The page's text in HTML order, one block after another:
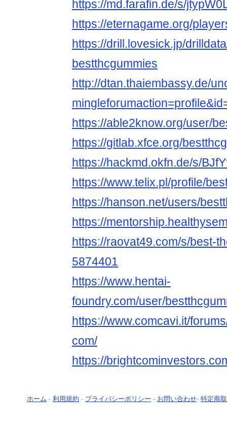
https://md.farafin.de/s/
https://eternagame.org/
https://drill.lovesick.jp/
bestthcgummies
http://dtan.thaiembassy.de/
https://able2know.org/user/
https://gitlab.xfce.org/
https://hackmd.okfn.de/s/
https://www.telix.pl/profile/
https://hanson.net/users/
https://
https://raovat49.com/s/best-
5874401
https://www.hentai-
foundry.com/user/
https://www.comcavi.it/
com/
https://
ホーム - 利用規約 - プライバシーポリシー - お問い合わせ- 特定商